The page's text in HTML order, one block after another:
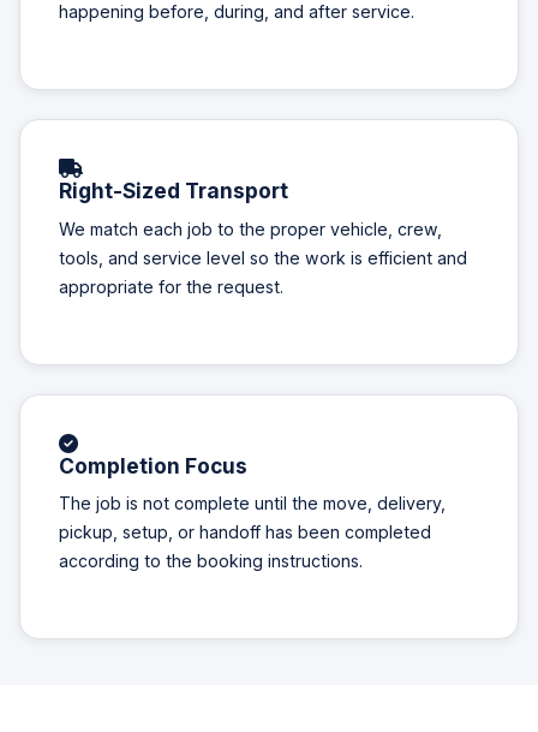
happening before, during, and after service.
Right-Sized Transport
We match each job to the proper vehicle, crew,
tools, and service level so the work is efficient and
appropriate for the request.
Completion Focus
The job is not complete until the move, delivery,
pickup, setup, or handoff has been completed
according to the booking instructions.